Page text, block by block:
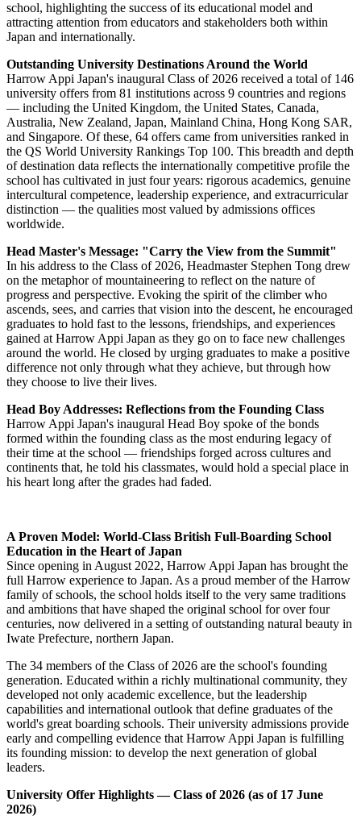
ever graduation ceremony since opening in August 2022.
The inaugural graduating cohort comprises 34 students representing
12 nationalities. Throughout their time at Harrow Appi Japan,
students have benefited from Harrow's holistic approach to
education and a full boarding environment, growing alongside peers
from diverse cultural backgrounds while securing offers from
prestigious universities across the world.
The graduation ceremony marks a significant milestone for the
school, highlighting the success of its educational model and
attracting attention from educators and stakeholders both within
Japan and internationally.
Harrow Appi Japan's inaugural Class of 2026 received a total of 146
university offers from 81 institutions across 9 countries and regions
— including the United Kingdom, the United States, Canada,
Australia, New Zealand, Japan, Mainland China, Hong Kong SAR,
and Singapore. Of these, 64 offers came from universities ranked in
the QS World University Rankings Top 100. This breadth and depth
of destination data reflects the internationally competitive profile the
school has cultivated in just four years: rigorous academics, genuine
intercultural competence, leadership experience, and extracurricular
distinction — the qualities most valued by admissions offices
worldwide.
Head Master's Message: "Carry the View from the Summit"
In his address to the Class of 2026, Headmaster Stephen Tong drew
on the metaphor of mountaineering to reflect on the nature of
progress and perspective. Evoking the spirit of the climber who
ascends, sees, and carries that vision into the descent, he encouraged
around the world. He closed by urging graduates to make a positive
difference not only through what they achieve, but through how
they choose to live their lives.
Head Boy Addresses: Reflections from the Founding Class
Harrow Appi Japan's inaugural Head Boy spoke of the bonds
formed within the founding class as the most enduring legacy of
their time at the school — friendships forged across cultures and
continents that, he told his classmates, would hold a special place in
his heart long after the grades had faded.
A Proven Model: World-Class British Full-Boarding School
Education in the Heart of Japan
Since opening in August 2022, Harrow Appi Japan has brought the
full Harrow experience to Japan. As a proud member of the Harrow
family of schools, the school holds itself to the very same traditions
and ambitions that have shaped the original school for over four
centuries, now delivered in a setting of outstanding natural beauty in
Iwate Prefecture, northern Japan.